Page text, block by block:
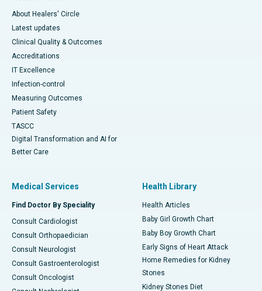
About Healers' Circle
Latest updates
Clinical Quality & Outcomes
Accreditations
IT Excellence
Infection-control
Measuring Outcomes
Patient Safety
TASCC
Digital Transformation and AI for
Better Care
Medical Services
Find Doctor By Speciality
Consult Cardiologist
Consult Orthopaedician
Consult Neurologist
Consult Gastroenterologist
Consult Oncologist
Health Library
Health Articles
Baby Girl Growth Chart
Baby Boy Growth Chart
Early Signs of Heart Attack
Home Remedies for Kidney
Stones
Kidney Stones Diet